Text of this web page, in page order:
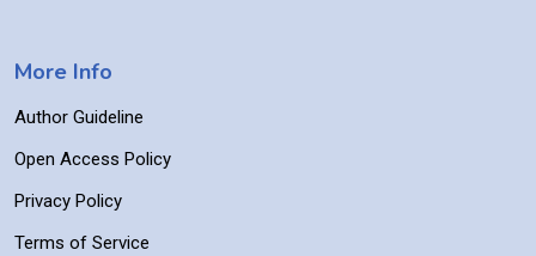
More Info
Author Guideline
Open Access Policy
Privacy Policy
Terms of Service